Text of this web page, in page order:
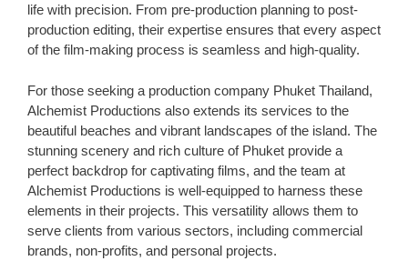
life with precision. From pre-production planning to post-
production editing, their expertise ensures that every aspect
of the film-making process is seamless and high-quality.
For those seeking a production company Phuket Thailand,
Alchemist Productions also extends its services to the
beautiful beaches and vibrant landscapes of the island. The
stunning scenery and rich culture of Phuket provide a
perfect backdrop for captivating films, and the team at
Alchemist Productions is well-equipped to harness these
elements in their projects. This versatility allows them to
serve clients from various sectors, including commercial
brands, non-profits, and personal projects.